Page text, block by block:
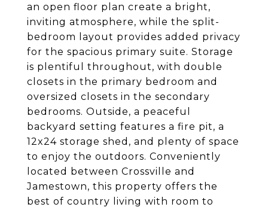
an open floor plan create a bright,
inviting atmosphere, while the split-
bedroom layout provides added privacy
for the spacious primary suite. Storage
is plentiful throughout, with double
closets in the primary bedroom and
oversized closets in the secondary
bedrooms. Outside, a peaceful
backyard setting features a fire pit, a
12x24 storage shed, and plenty of space
to enjoy the outdoors. Conveniently
located between Crossville and
Jamestown, this property offers the
best of country living with room to